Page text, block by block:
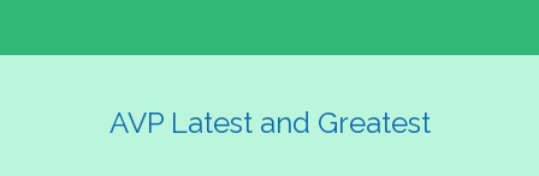
AVP Latest and Greatest